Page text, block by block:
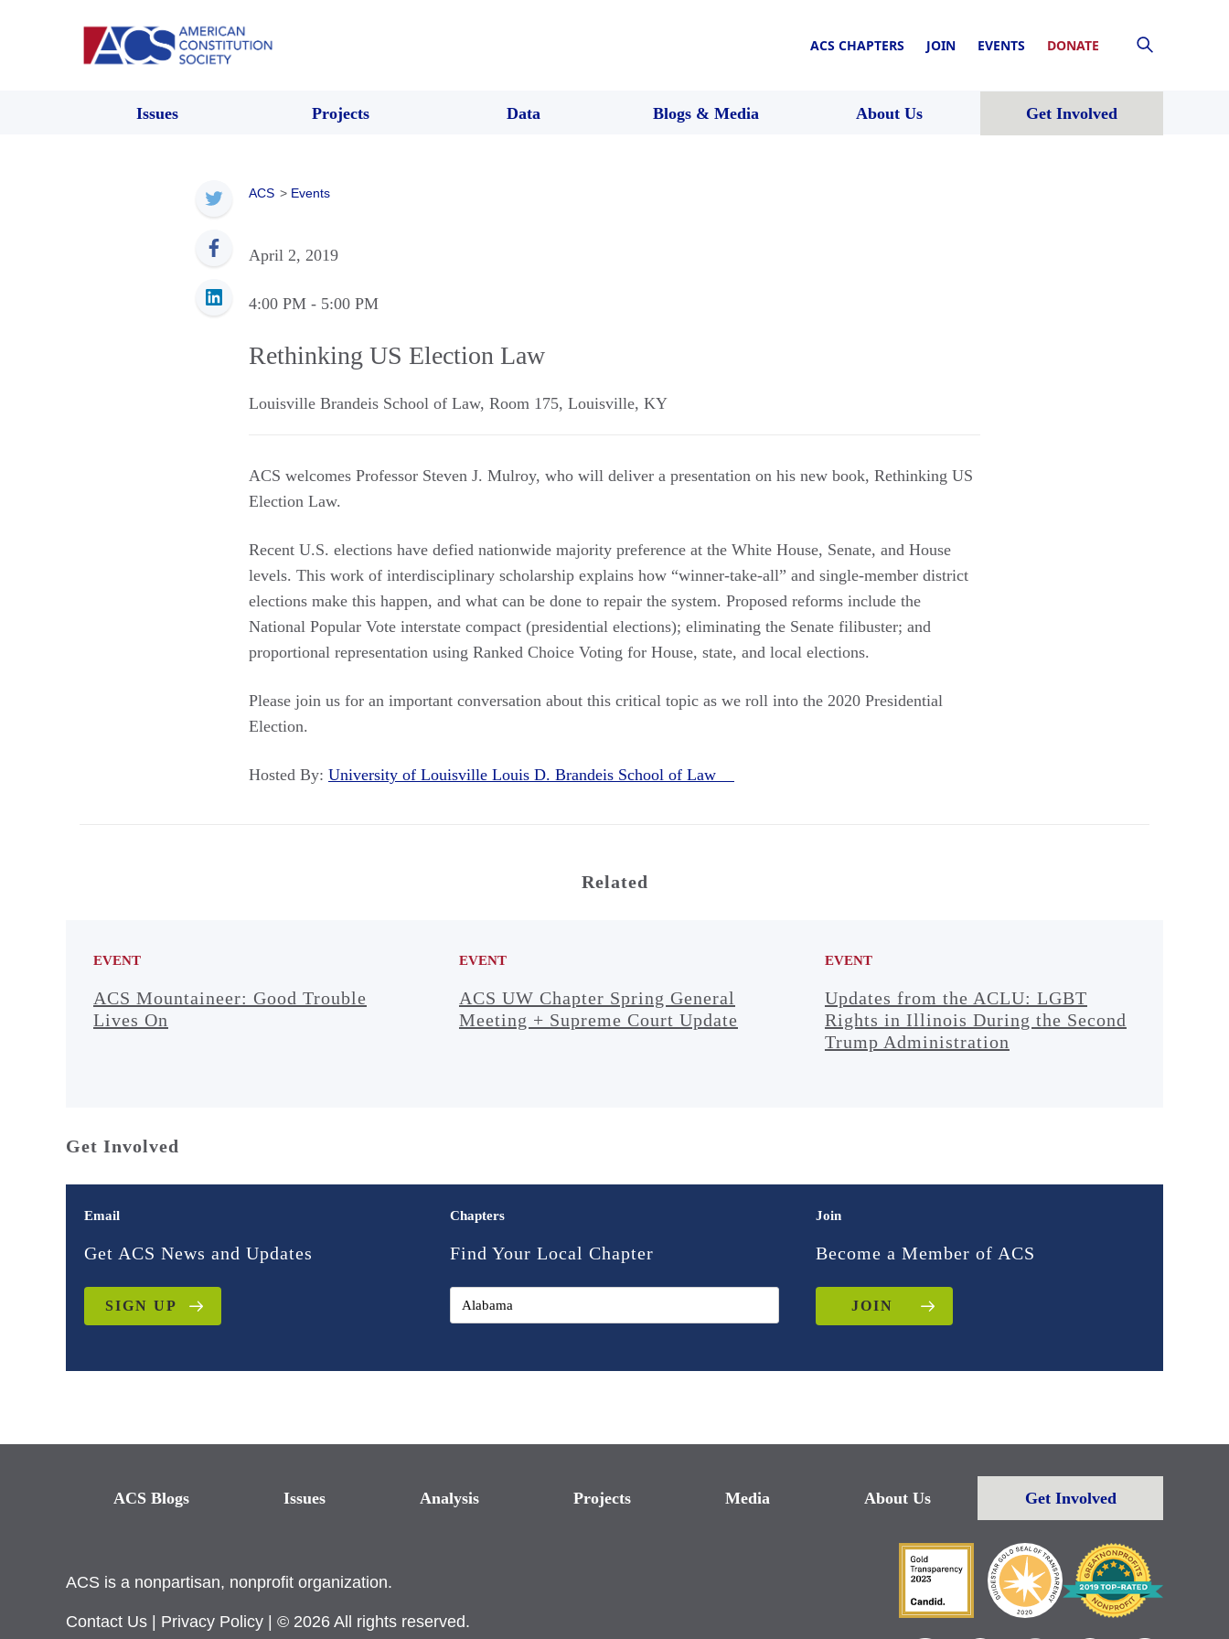
ACS CHAPTERS JOIN EVENTS DONATE
Issues Projects Data Blogs & Media About Us Get Involved
ACS > Events
April 2, 2019
4:00 PM - 5:00 PM
Rethinking US Election Law
Louisville Brandeis School of Law, Room 175, Louisville, KY
ACS welcomes Professor Steven J. Mulroy, who will deliver a presentation on his new book, Rethinking US
Election Law.
Recent U.S. elections have defied nationwide majority preference at the White House, Senate, and House
levels. This work of interdisciplinary scholarship explains how “winner-take-all” and single-member district
elections make this happen, and what can be done to repair the system. Proposed reforms include the
National Popular Vote interstate compact (presidential elections); eliminating the Senate filibuster; and
proportional representation using Ranked Choice Voting for House, state, and local elections.
Please join us for an important conversation about this critical topic as we roll into the 2020 Presidential
Election.
Hosted By: University of Louisville Louis D. Brandeis School of Law
Related
EVENT
ACS Mountaineer: Good Trouble
Lives On
EVENT
ACS UW Chapter Spring General
Meeting + Supreme Court Update
EVENT
Updates from the ACLU: LGBT
Rights in Illinois During the Second
Trump Administration
Get Involved
Email
Get ACS News and Updates
SIGN UP
Chapters
Find Your Local Chapter
Join
Become a Member of ACS
JOIN
ACS Blogs Issues Analysis Projects Media About Us Get Involved
ACS is a nonpartisan, nonprofit organization.
Contact Us Privacy Policy | © 2026 All rights reserved.